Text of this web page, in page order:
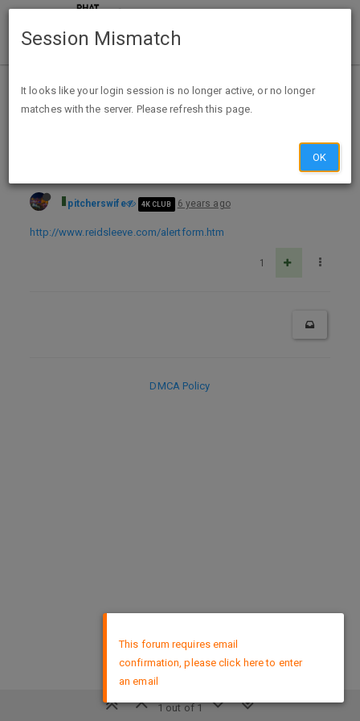
Home Categories Deals
FREE Lymphedema Alertband
pitcherswife 4K CLUB 6 years ago
http://www.reidsleeve.com/alertform.htm
1
1 out of 1
DMCA Policy
This forum requires email
confirmation, please click here to enter
an email
Session Mismatch
It looks like your login session is no longer active, or no longer
matches with the server. Please refresh this page.
OK